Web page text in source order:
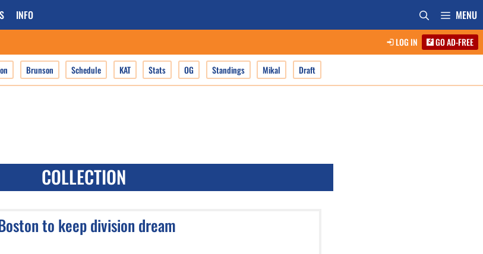
INFO MENU
LOG IN GO AD-FREE
Brunson Schedule KAT Stats OG Standings Mikal Draft
COLLECTION
to keep division dream